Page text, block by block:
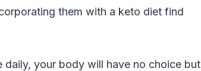
them with a keto diet find
your body will have no choice but